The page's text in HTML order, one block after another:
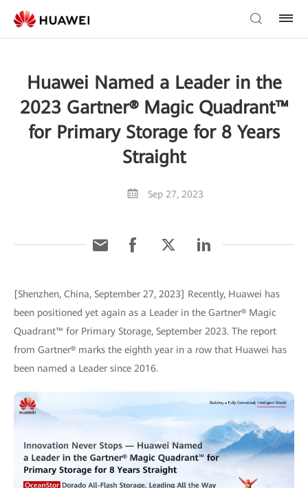
Huawei Named a Leader in the
2023 Gartner® Magic Quadrant™
for Primary Storage for 8 Years
Straight
Sep 27, 2023
[Shenzhen, China, September 27, 2023] Recently, Huawei has
been positioned yet again as a Leader in the Gartner® Magic
Quadrant™ for Primary Storage, September 2023. The report
from Gartner® marks the eighth year in a row that Huawei has
been named a Leader since 2016.